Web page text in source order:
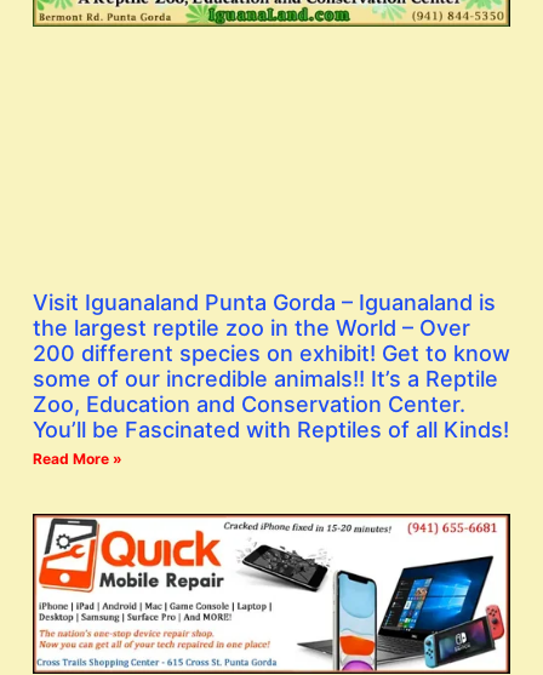
Visit Iguanaland Punta Gorda – Iguanaland is
the largest reptile zoo in the World – Over
200 different species on exhibit! Get to know
some of our incredible animals!! It’s a Reptile
Zoo, Education and Conservation Center.
You’ll be Fascinated with Reptiles of all Kinds!
Read More »